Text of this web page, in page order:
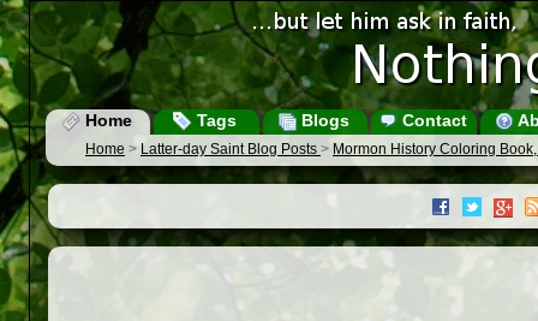
Home Tags Blogs Contact
Home > Latter-day Saint Blog Posts > Mormon History Coloring